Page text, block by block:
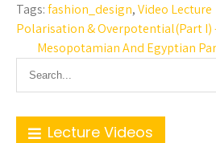
Tags:fashion_design,Video Lecture
Polarisation & Overpotential(Part I)
Mesopotamian And Egyptian
Lecture Videos